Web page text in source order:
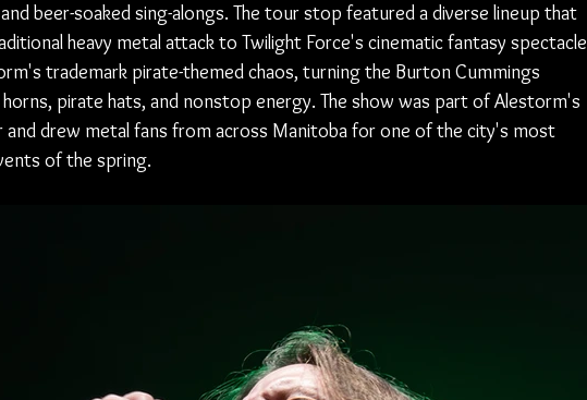
beer-soaked sing-alongs. The tour stop featured a diverse lineup that
heavy metal attack to Twilight Force's cinematic fantasy spectacle
trademark pirate-themed chaos, turning the Burton Cummings
pirate hats, and nonstop energy. The show was part of Alestorm's
and drew metal fans from across Manitoba for one of the city's most
of the spring.